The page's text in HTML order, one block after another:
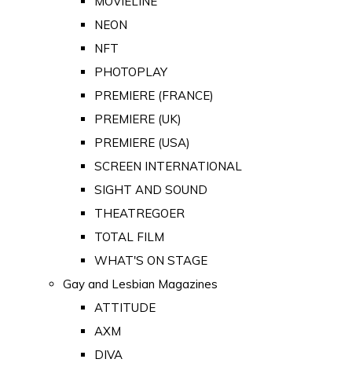
NEON
NFT
PHOTOPLAY
PREMIERE (FRANCE)
PREMIERE (UK)
PREMIERE (USA)
SCREEN INTERNATIONAL
SIGHT AND SOUND
THEATREGOER
TOTAL FILM
WHAT'S ON STAGE
Gay and Lesbian Magazines
ATTITUDE
AXM
DIVA